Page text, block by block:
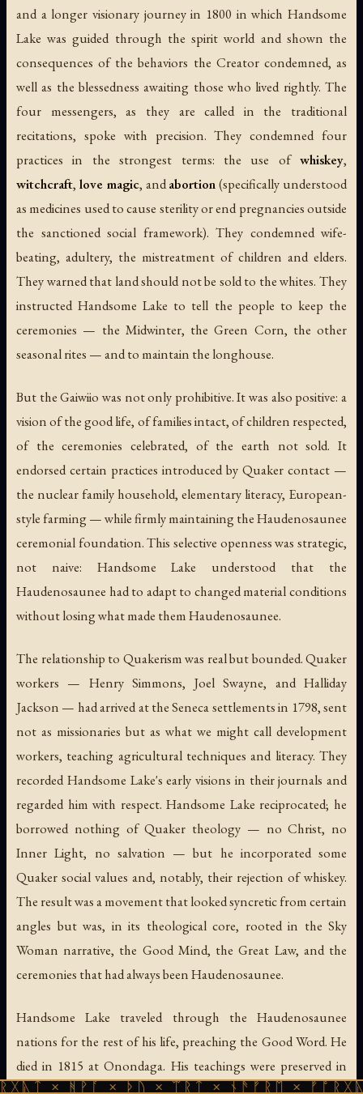
and a longer visionary journey in 1800 in which Handsome
Lake was guided through the spirit world and shown the
consequences of the behaviors the Creator condemned, as
well as the blessedness awaiting those who lived rightly. The
four messengers, as they are called in the traditional
recitations, spoke with precision. They condemned four
practices in the strongest terms: the use of whiskey,
witchcraft, love magic, andabortion(specifically understood
as medicines used to cause sterility or end pregnancies outside
the sanctioned social framework). They condemned wife-
beating, adultery, the mistreatment of children and elders.
They warned that land should not be sold to the whites. They
instructed Handsome Lake to tell the people to keep the
ceremonies — the Midwinter, the Green Corn, the other
seasonal rites — and to maintain the longhouse.
But the Gaiwiio was not only prohibitive. It was also positive: a
vision of the good life, of families intact, of children respected,
of the ceremonies celebrated, of the earth not sold. It
endorsed certain practices introduced by Quaker contact —
the nuclear family household, elementary literacy, European-
style farming — while firmly maintaining the Haudenosaunee
ceremonial foundation. This selective openness was strategic,
not naive: Handsome Lake understood that the
Haudenosaunee had to adapt to changed material conditions
without losing what made them Haudenosaunee.
The relationship to Quakerism was real but bounded. Quaker
workers — Henry Simmons, Joel Swayne, and Halliday
Jackson — had arrived at the Seneca settlements in 1798, sent
not as missionaries but as what we might call development
workers, teaching agricultural techniques and literacy. They
recorded Handsome Lake's early visions in their journals and
regarded him with respect. Handsome Lake reciprocated; he
borrowed nothing of Quaker theology — no Christ, no
Inner Light, no salvation — but he incorporated some
Quaker social values and, notably, their rejection of whiskey.
The result was a movement that looked syncretic from certain
angles but was, in its theological core, rooted in the Sky
Woman narrative, the Good Mind, the Great Law, and the
ceremonies that had always been Haudenosaunee.
Handsome Lake traveled through the Haudenosaunee
nations for the rest of his life, preaching the Good Word. He
died in 1815 at Onondaga. His teachings were preserved in
oral tradition, transmitted from teacher to teacher through
× ᚦᚢ × ᛠᚱᛏ × ᚾᚫᚠᚱᛖ × ᚠᚩᚱᚷᚣᛏ ×